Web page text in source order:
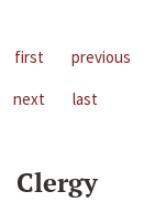
first previous
next
last
Clergy